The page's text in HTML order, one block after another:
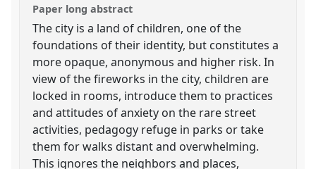
Paper long abstract
The city is a land of children, one of the
foundations of their identity, but constitutes a
more opaque, anonymous and higher risk. In
view of the fireworks in the city, children are
locked in rooms, introduce them to practices
and attitudes of anxiety on the rare street
activities, pedagogy refuge in parks or take
them for walks distant and overwhelming.
This ignores the neighbors and places,